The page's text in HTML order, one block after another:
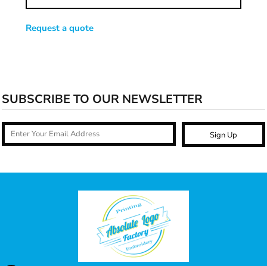
Request a quote
SUBSCRIBE TO OUR NEWSLETTER
Sign Up